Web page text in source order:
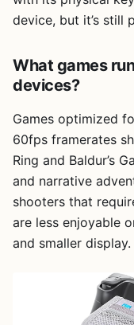
device, but it’s still
What games
devices?
Games optimized
60fps framerates
Ring and Baldur’s
and narrative
shooters that
are less enjoyable
and smaller display.